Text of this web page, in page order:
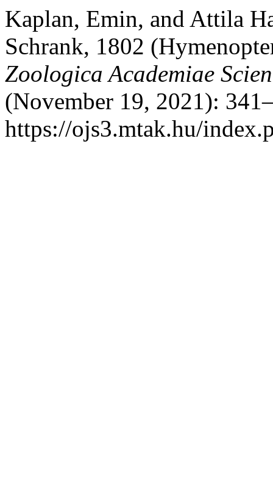
Kaplan, Emin, and Attila
Schrank, 1802
Zoologica Academiae
(November 19, 2021):
https://ojs3.mtak.hu/